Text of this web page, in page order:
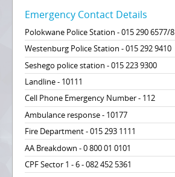
Emergency Contact Details
Polokwane Police Station - 015 290 6577/8
Westenburg Police Station - 015 292 9410
Seshego police station - 015 223 9300
Landline - 10111
Cell Phone Emergency Number - 112
Ambulance response - 10177
Fire Department - 015 293 1111
AA Breakdown - 0 800 01 0101
CPF Sector 1 - 6 - 082 452 5361